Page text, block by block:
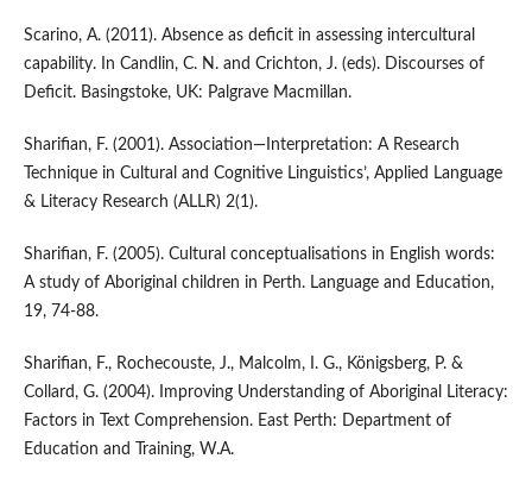
Scarino, A. (2011). Absence as deficit in assessing intercultural
capability. In Candlin, C. N. and Crichton, J. (eds). Discourses of
Deficit. Basingstoke, UK: Palgrave Macmillan.
Sharifian, F. (2001). Association—Interpretation: A Research
Technique in Cultural and Cognitive Linguistics’, Applied Language
& Literacy Research (ALLR) 2(1).
Sharifian, F. (2005). Cultural conceptualisations in English words:
A study of Aboriginal children in Perth. Language and Education,
19, 74-88.
Sharifian, F., Rochecouste, J., Malcolm, I. G., Königsberg, P. &
Collard, G. (2004). Improving Understanding of Aboriginal Literacy:
Factors in Text Comprehension. East Perth: Department of
Education and Training, W.A.